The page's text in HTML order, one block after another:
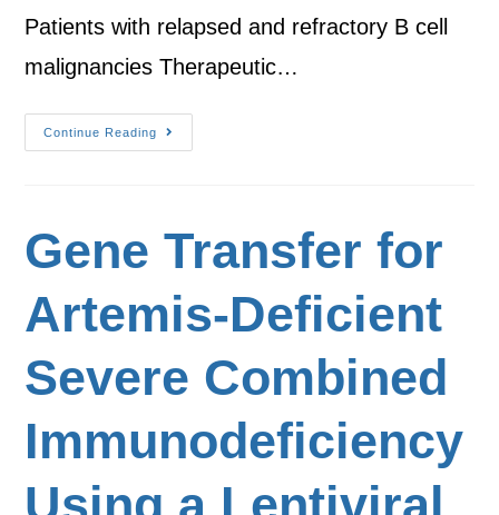
Patients with relapsed and refractory B cell
malignancies Therapeutic…
Continue Reading
Gene Transfer for
Artemis-Deficient
Severe Combined
Immunodeficiency